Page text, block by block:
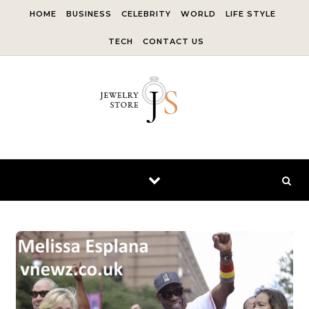
HOME BUSINESS CELEBRITY WORLD LIFE STYLE
TECH CONTACT US